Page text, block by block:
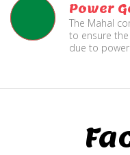
Power
The Mahal
to ensure
due to